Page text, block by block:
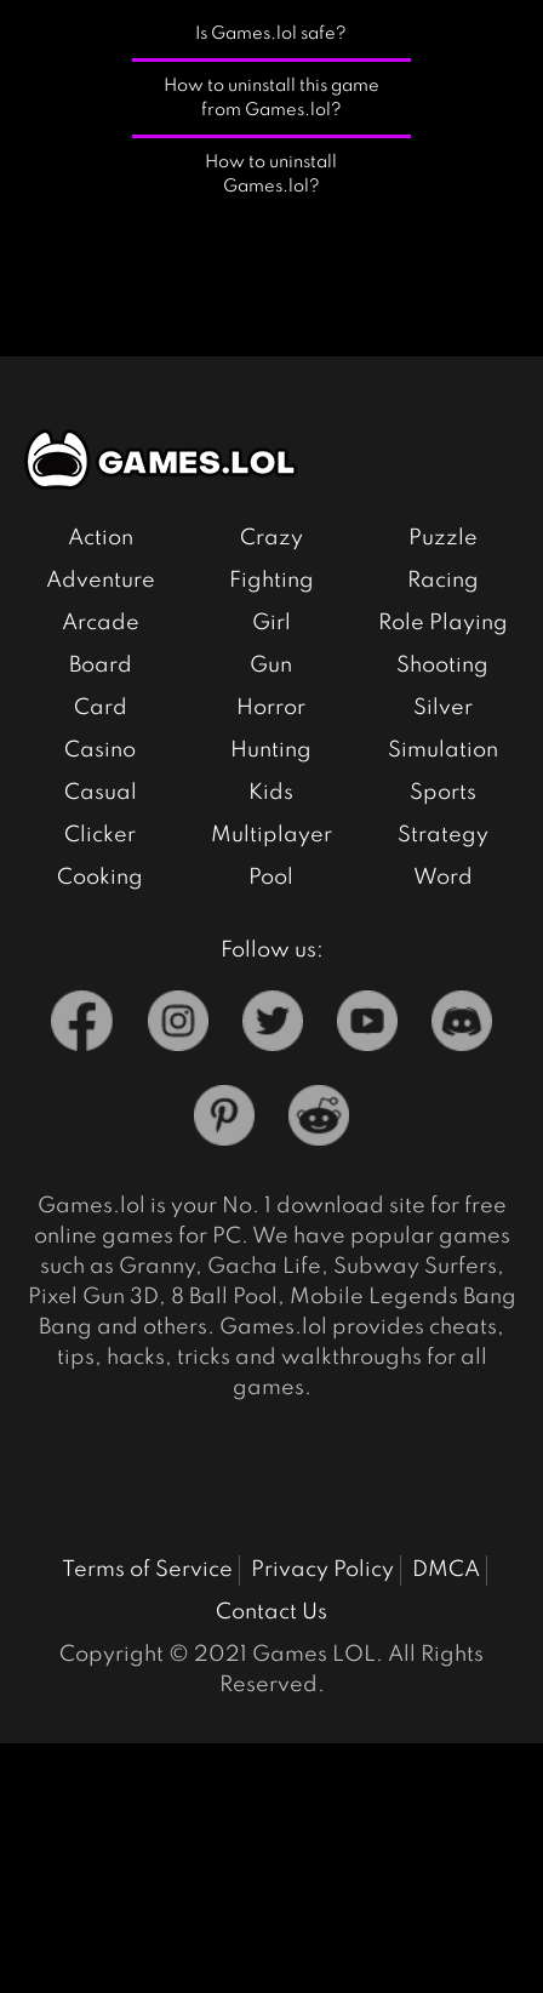
Is Games.lol safe?
How to uninstall this game
from Games.lol?
How to uninstall
Games.lol?
Action
Adventure
Arcade
Board
Card
Casino
Casual
Clicker
Cooking
Crazy
Fighting
Girl
Gun
Horror
Hunting
Kids
Multiplayer
Pool
Puzzle
Racing
Role Playing
Shooting
Silver
Simulation
Sports
Strategy
Word
Follow us:
Games.lol is your No. 1 download site for free
online games for PC. We have popular games
such as Granny, Gacha Life, Subway Surfers,
Pixel Gun 3D, 8 Ball Pool, Mobile Legends Bang
Bang and others. Games.lol provides cheats,
tips, hacks, tricks and walkthroughs for all
games.
Terms of Service Privacy Policy
DMCA
Contact Us
Copyright © 2021 Games LOL. All Rights
Reserved.